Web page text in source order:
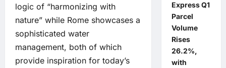
logic of “harmonizing with
nature” while Rome showcases a
sophisticated water
management, both of which
provide inspiration for today’s
Express Q1
Parcel
Volume
Rises
26.2%,
with